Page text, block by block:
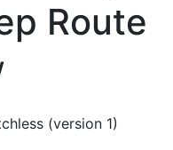
Route
(version 1)